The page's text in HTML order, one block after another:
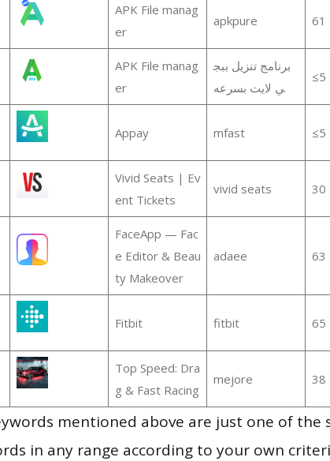
APK File manag
er
apkpure 61
APK File manag
er
برنامج تنزيل ببج
ي لايت بسرعه
≤5
Appay mfast ≤5
Vivid Seats | Ev
ent Tickets
vivid seats 30
FaceApp — Fac
e Editor & Beau
ty Makeover
adaee 63
Fitbit fitbit 65
Top Speed: Dra
g & Fast Racing
mejore 38
mentioned above are just one of the
in any range according to your own